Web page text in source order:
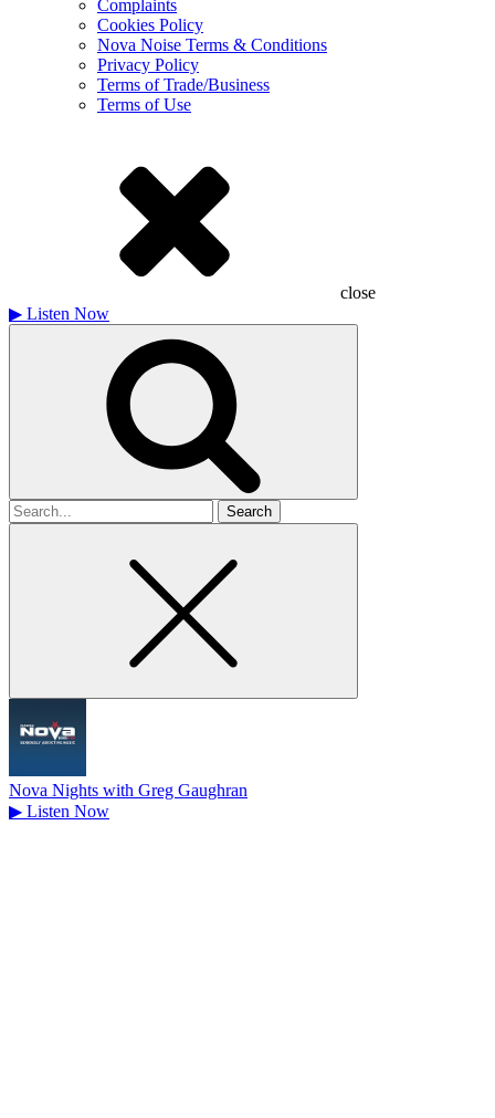
Complaints
Cookies Policy
Nova Noise Terms & Conditions
Privacy Policy
Terms of Trade/Business
Terms of Use
close
▶ Listen Now
Search
for
Nova Nights with Greg Gaughran
▶ Listen Now